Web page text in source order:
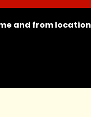
and from location